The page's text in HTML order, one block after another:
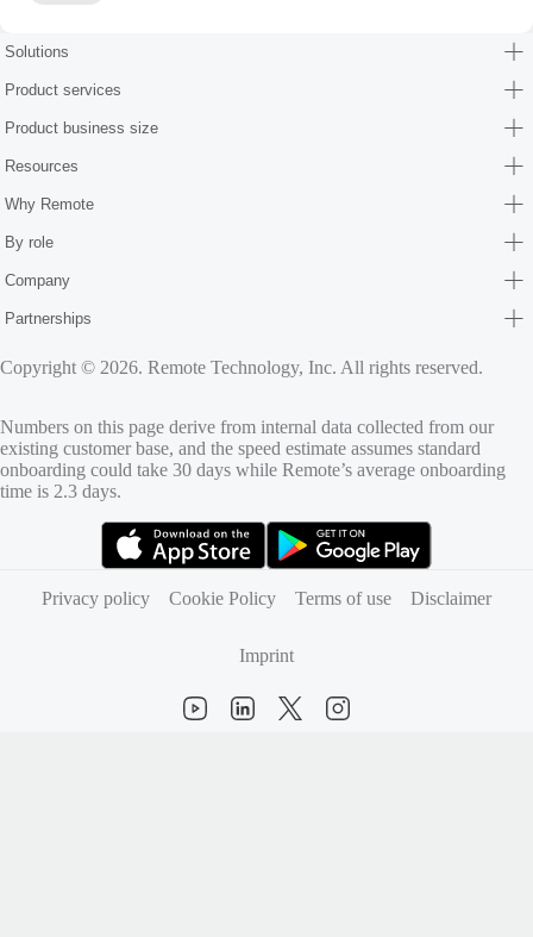
Solutions
Product services
Product business size
Resources
Why Remote
By role
Company
Partnerships
Copyright © 2026. Remote Technology, Inc. All rights reserved.
Numbers on this page derive from internal data collected from our
existing customer base, and the speed estimate assumes standard
onboarding could take 30 days while Remote’s average onboarding
time is 2.3 days.
Privacy policy
Cookie Policy Terms of use Disclaimer
Imprint